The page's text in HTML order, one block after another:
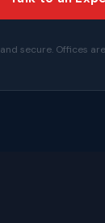
secure. Offices